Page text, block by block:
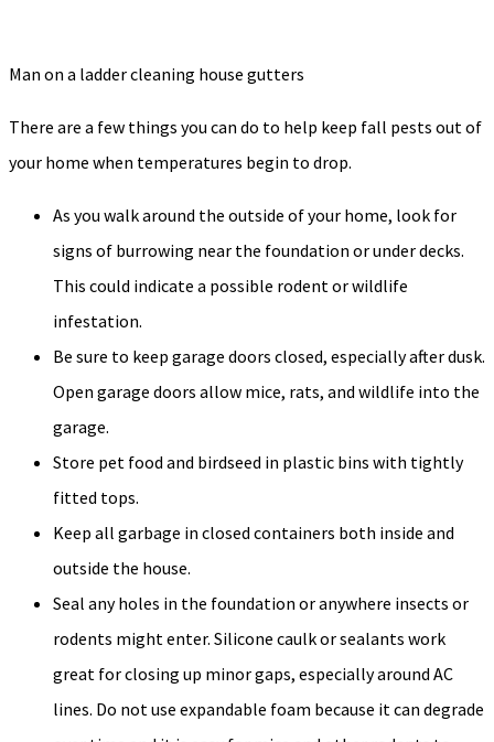
Man on a ladder cleaning house gutters
There are a few things you can do to help keep fall pests out of
your home when temperatures begin to drop.
As you walk around the outside of your home, look for
signs of burrowing near the foundation or under decks.
This could indicate a possible rodent or wildlife
infestation.
Be sure to keep garage doors closed, especially after dusk.
Open garage doors allow mice, rats, and wildlife into the
garage.
Store pet food and birdseed in plastic bins with tightly
fitted tops.
Keep all garbage in closed containers both inside and
outside the house.
Seal any holes in the foundation or anywhere insects or
rodents might enter. Silicone caulk or sealants work
great for closing up minor gaps, especially around AC
lines. Do not use expandable foam because it can degrade